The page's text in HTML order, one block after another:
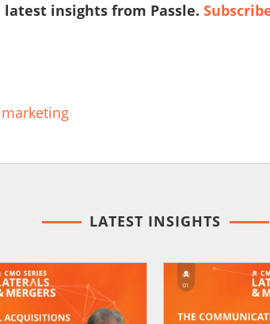
latest insights from Passle.
marketing
LATEST INSIGHTS